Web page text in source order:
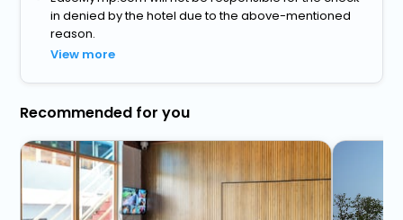
in denied by the hotel due to the above-mentioned
reason.
View more
Recommended for you